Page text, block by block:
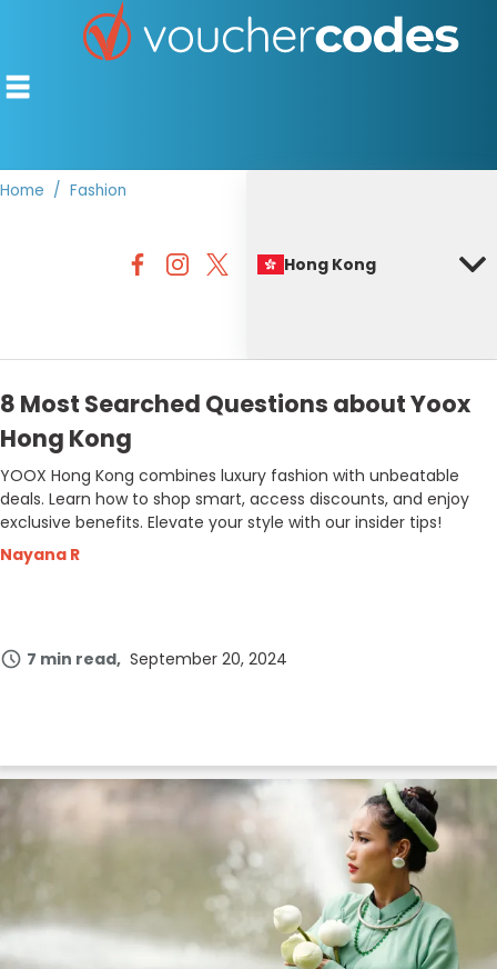
OFFERS BY CATEGORY
Home Fashion
Hong Kong
8 Most Searched Questions about Yoox
Hong Kong
YOOX Hong Kong combines luxury fashion with unbeatable
deals. Learn how to shop smart, access discounts, and enjoy
exclusive benefits. Elevate your style with our insider tips!
Nayana R
7 min read September 20, 2024